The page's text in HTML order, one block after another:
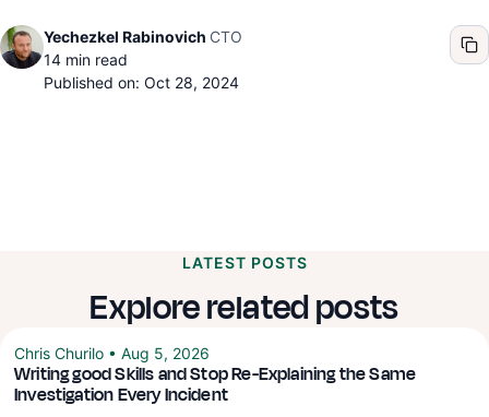
Yechezkel Rabinovich CTO
14 min read
Published on: Oct 28, 2024
LATEST POSTS
Explore related posts
Chris Churilo • Aug 5, 2026
Writing good Skills and Stop Re-Explaining the Same
Investigation Every Incident